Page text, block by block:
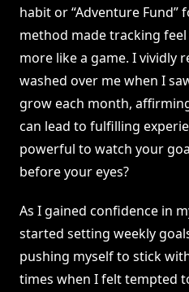
habit or “Adventure
method made tracking
more like a game. I vividly
washed over me when I
grow each month,
can lead to fulfilling
powerful to watch your
before your eyes?
As I gained confidence in
started setting weekly
pushing myself to stick
times when I felt tempted